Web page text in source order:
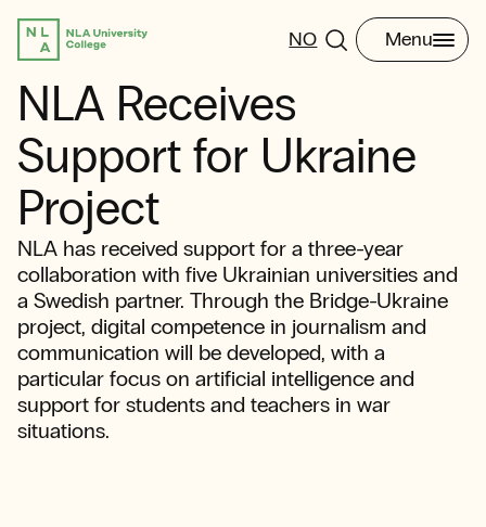
NO Menu
NLA Receives
Support for Ukraine
Project
NLA has received support for a three-year
collaboration with five Ukrainian universities and
a Swedish partner. Through the Bridge-Ukraine
project, digital competence in journalism and
communication will be developed, with a
particular focus on artificial intelligence and
support for students and teachers in war
situations.